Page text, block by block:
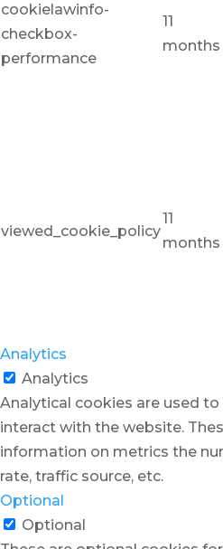
cookielawinfo-
checkbox-
performance
11
months
viewed_cookie_policy
11
months
Analytics
Analytics
Analytical cookies are used
interact with the website.
information on metrics the
rate, traffic source, etc.
Optional
Optional